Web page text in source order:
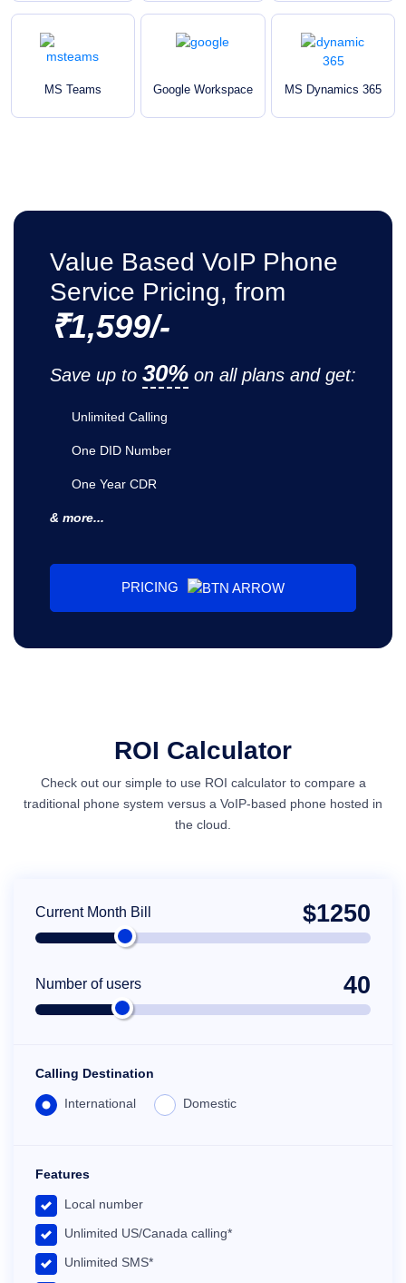
MS Teams Google Workspace MS Dynamics 365
Value Based VoIP Phone
Service Pricing, from
₹1,599/-
Save up to 30% on all plans and get:
Unlimited Calling
One DID Number
One Year CDR
& more...
PRICING
ROI Calculator
Check out our simple to use ROI calculator to compare a
traditional phone system versus a VoIP-based phone hosted in
the cloud.
Current Month Bill $1250
Number of users 40
Calling Destination
International Domestic
Features
Local number
Unlimited US/Canada calling*
Unlimited SMS*